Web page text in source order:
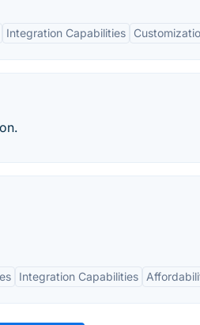
Integration Capabilities
Integration Capabilities